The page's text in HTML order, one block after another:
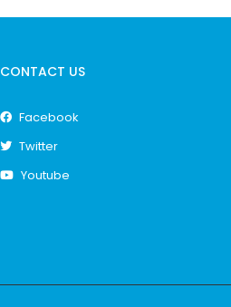
CONTACT US
Facebook
Twitter
Youtube